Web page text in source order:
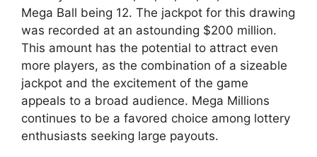
Mega Ball being 12. The jackpot for this drawing
was recorded at an astounding $200 million.
This amount has the potential to attract even
more players, as the combination of a sizeable
jackpot and the excitement of the game
appeals to a broad audience. Mega Millions
continues to be a favored choice among lottery
enthusiasts seeking large payouts.